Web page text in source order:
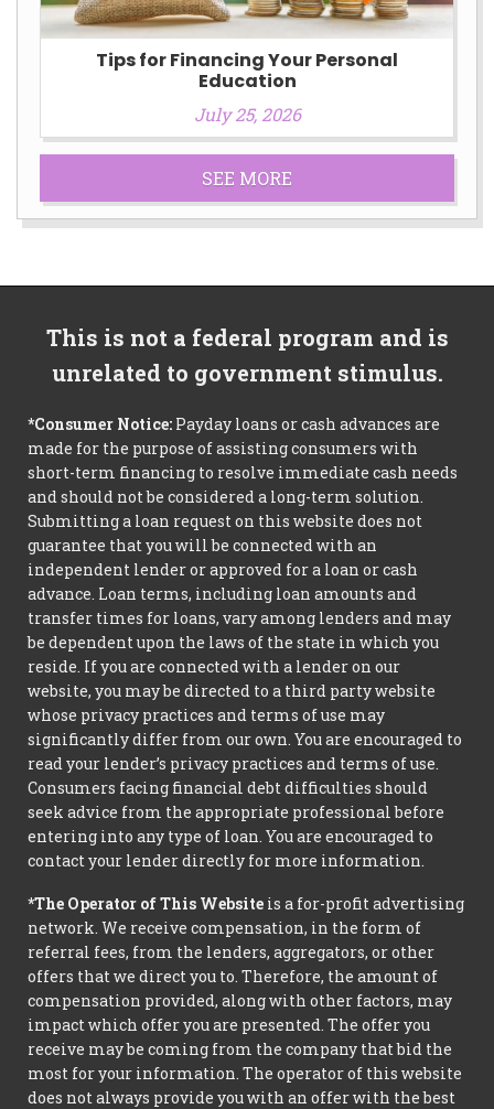
Tips for Financing Your Personal
Education
July 25, 2026
SEE MORE
This is not a federal program and is
unrelated to government stimulus.
*Consumer Notice: Payday loans or cash advances are
made for the purpose of assisting consumers with
short-term financing to resolve immediate cash needs
and should not be considered a long-term solution.
Submitting a loan request on this website does not
guarantee that you will be connected with an
independent lender or approved for a loan or cash
advance. Loan terms, including loan amounts and
transfer times for loans, vary among lenders and may
be dependent upon the laws of the state in which you
reside. If you are connected with a lender on our
website, you may be directed to a third party website
whose privacy practices and terms of use may
significantly differ from our own. You are encouraged to
read your lender’s privacy practices and terms of use.
Consumers facing financial debt difficulties should
seek advice from the appropriate professional before
entering into any type of loan. You are encouraged to
contact your lender directly for more information.
*The Operator of This Website is a for-profit advertising
network. We receive compensation, in the form of
referral fees, from the lenders, aggregators, or other
offers that we direct you to. Therefore, the amount of
compensation provided, along with other factors, may
impact which offer you are presented. The offer you
receive may be coming from the company that bid the
most for your information. The operator of this website
does not always provide you with an offer with the best